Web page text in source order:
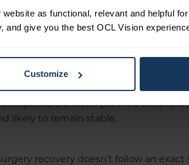
as functional, relevant and helpful
give you the best OCL Vision
Customize
two to three: During this stage,
your vision is likely to feel more
changes. Despite improved stability,
four to six weeks:
Many people
by this point. This is why
are often planned around
likely to remain stable.
recovery doesn’t follow an